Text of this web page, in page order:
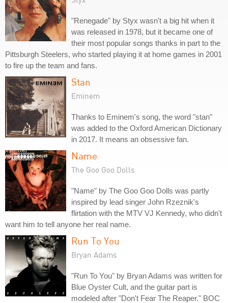
"Renegade" by Styx wasn't a big hit when it
was released in 1978, but it became one of
their most popular songs thanks in part to the
Pittsburgh Steelers, who started playing it at home games in 2001
to fire up the team and fans.
Stan
Eminem
Thanks to Eminem's song, the word "stan"
was added to the Oxford American Dictionary
in 2017. It means an obsessive fan.
Name
The Goo Goo Dolls
"Name" by The Goo Goo Dolls was partly
inspired by lead singer John Rzeznik's
flirtation with the MTV VJ Kennedy, who didn't
want him to tell anyone her real name.
Run To You
Bryan Adams
"Run To You" by Bryan Adams was written for
Blue Oyster Cult, and the guitar part is
modeled after "Don't Fear The Reaper." BOC